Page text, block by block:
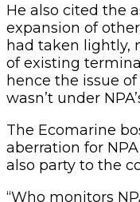
He also cited the
expansion of
had taken lightly,
of existing
hence the issue
wasn’t under
The Ecomarine
aberration for
also party to the
“Who monitors